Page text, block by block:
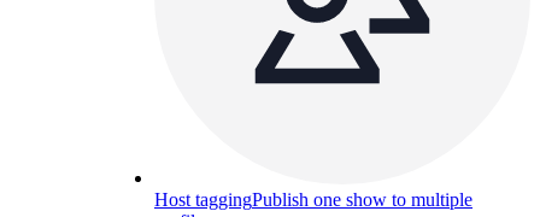
Host taggingPublish one show to multiple